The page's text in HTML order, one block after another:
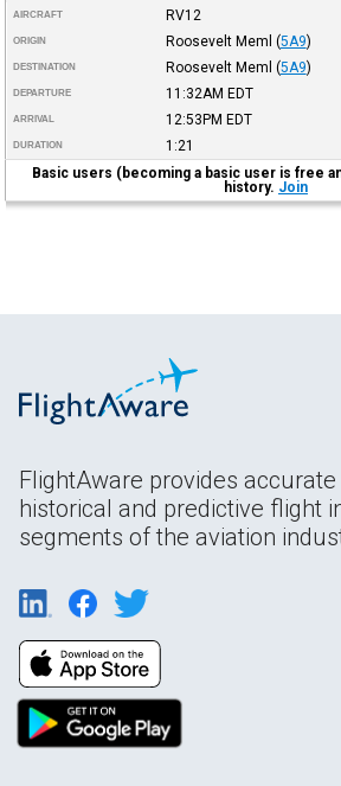
AIRCRAFT RV12
ORIGIN Roosevelt Meml (5A9)
DESTINATION Roosevelt Meml (5A9)
DEPARTURE 11:32AM EDT
ARRIVAL 12:53PM EDT
DURATION
1:21
Basic users (becoming a basic user is free
history. Join
FlightAware provides
historical and predictive flight
segments of the aviation